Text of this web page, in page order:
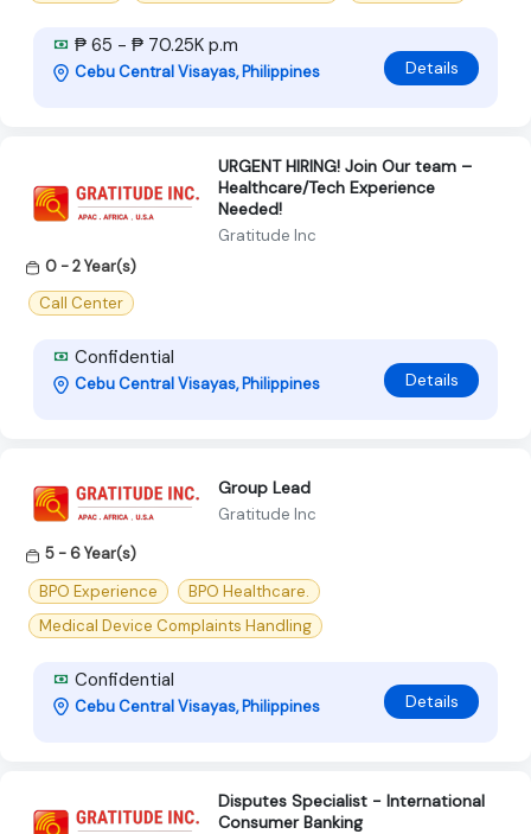
₱ 65 - ₱ 70.25K p.m
Cebu Central Visayas, Philippines Details
URGENT HIRING! Join Our team –
Healthcare/Tech Experience
Needed!
Gratitude Inc
0 - 2 Year(s)
Call Center
Confidential
Cebu Central Visayas, Philippines Details
Group Lead
Gratitude Inc
5 - 6 Year(s)
BPO Experience
BPO Healthcare.
Medical Device Complaints Handling
Confidential
Cebu Central Visayas, Philippines Details
Disputes Specialist - International
Consumer Banking